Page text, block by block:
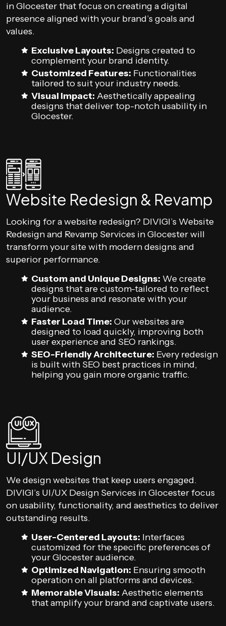
in Glocester that focus on creating a digital
presence aligned with your brand’s goals and
values.
Exclusive Layouts: Designs created to
complement your brand identity.
Customized Features: Functionalities
tailored to suit your industry needs.
Visual Impact: Aesthetically appealing
designs that deliver top-notch usability in
Glocester.
Website Redesign & Revamp
Looking for a website redesign? DIVIGI’s Website
Redesign and Revamp Services in Glocester will
transform your site with modern designs and
superior performance.
Custom and Unique Designs: We create
designs that are custom-tailored to reflect
your business and resonate with your
audience.
Faster Load Time: Our websites are
designed to load quickly, improving both
user experience and SEO rankings.
SEO-Friendly Architecture: Every redesign
is built with SEO best practices in mind,
helping you gain more organic traffic.
UI/UX Design
We design websites that keep users engaged.
DIVIGI’s UI/UX Design Services in Glocester focus
on usability, functionality, and aesthetics to deliver
outstanding results.
User-Centered Layouts: Interfaces
customized for the specific preferences of
your Glocester audience.
Optimized Navigation: Ensuring smooth
operation on all platforms and devices.
Memorable Visuals: Aesthetic elements
that amplify your brand and captivate users.